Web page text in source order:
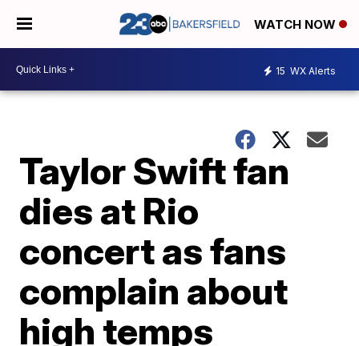
WATCH NOW
15 WX Alerts
Taylor Swift fan
dies at Rio
concert as fans
complain about
high temps